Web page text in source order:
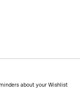
about your Wishlist